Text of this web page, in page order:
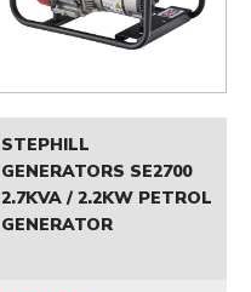
STEPHILL
GENERATORS SE2700
2.7KVA / 2.2KW PETROL
GENERATOR